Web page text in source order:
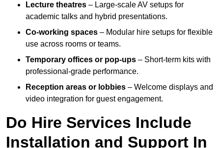
Lecture theatres – Large-scale AV setups for
academic talks and hybrid presentations.
Co-working spaces – Modular hire setups for flexible
use across rooms or teams.
Temporary offices or pop-ups – Short-term kits with
professional-grade performance.
Reception areas or lobbies – Welcome displays and
video integration for guest engagement.
Do Hire Services Include
Installation and Support In